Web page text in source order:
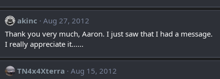
akinc
Aug 27, 2012
Thank you very much, Aaron. I just saw that I had a message.
I really appreciate it......
TN4x4Xterra Aug 15, 2012